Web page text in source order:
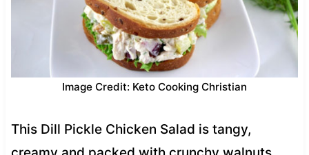
Image Credit: Keto Cooking Christian
This Dill Pickle Chicken Salad is tangy,